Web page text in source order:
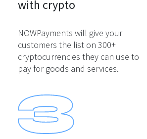
with crypto
NOWPayments will give your
customers the list on 300+
cryptocurrencies they can use to
pay for goods and services.